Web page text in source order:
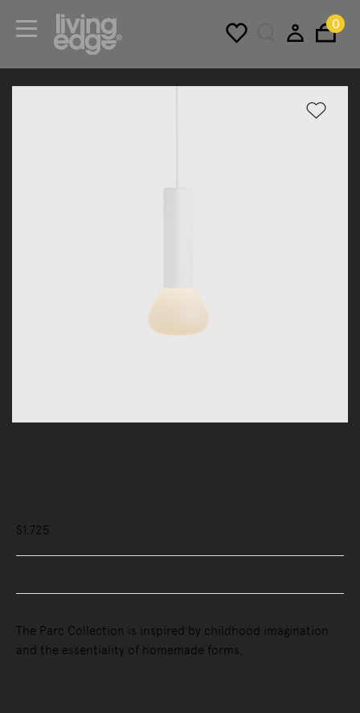
0
$1,725
The Parc Collection is inspired by childhood imagination
and the essentiality of homemade forms.